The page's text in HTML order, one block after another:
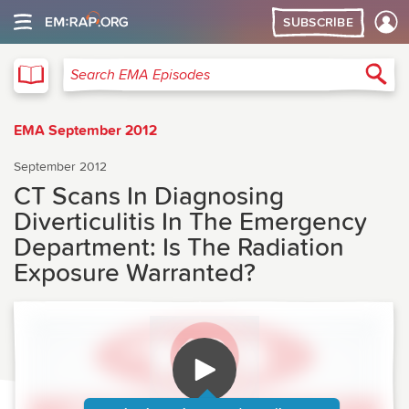
SUBSCRIBE
Search EMA Episodes
EMA September 2012
September 2012
CT Scans In Diagnosing
Diverticulitis In The Emergency
Department: Is The Radiation
Exposure Warranted?